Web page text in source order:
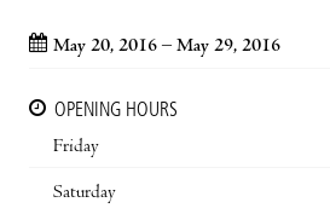
May 20, 2016 – May 29, 2016
OPENING HOURS
Friday
Saturday